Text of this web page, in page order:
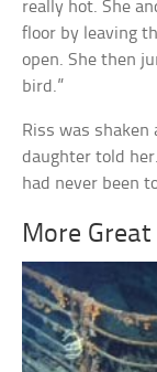
really hot. She
floor by leaving
open. She then
bird.”
Riss was shaken
daughter told
had never been
More